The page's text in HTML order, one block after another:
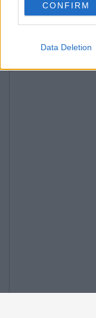
CONFIRM
Data Deletion